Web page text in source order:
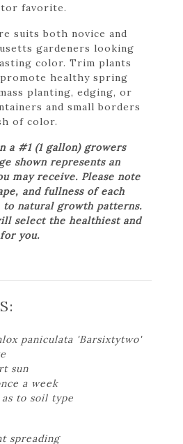
favorite.
suits both novice and
gardeners looking
color. Trim plants
healthy spring
planting, edging, or
and small borders
of color.
a #1 (1 gallon) growers
shown represents an
may receive. Please note
and fullness of each
to natural growth patterns.
select the healthiest and
you.
paniculata 'Barsixtytwo'
sun
a week
to soil type
spreading